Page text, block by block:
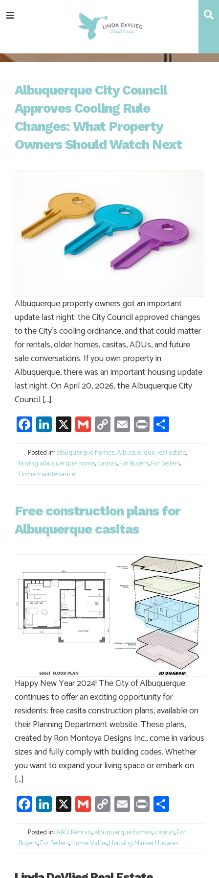
totototoMenu
Albuquerque City Council
Approves Cooling Rule
Changes: What Property
Owners Should Watch Next
Albuquerque property owners got an important
update last night: the City Council approved changes
to the City’s cooling ordinance, and that could matter
for rentals, older homes, casitas, ADUs, and future
sale conversations. If you own property in
Albuquerque, there was an important housing update
last night. On April 20, 2026, the Albuquerque City
Council […]
Facebook
LinkedIn
X GmailCopy
Link
Email
Print
Posted in:albuquerque homes,Albuquerque real estate,
buying albuquerque home,casitas,For Buyers,For Sellers,
Home maintenance
Free construction plans for
Albuquerque casitas
Happy New Year 2024! The City of Albuquerque
continues to offer an exciting opportunity for
residents: free casita construction plans, available on
their Planning Department website. These plans,
created by Ron Montoya Designs Inc., come in various
sizes and fully comply with building codes. Whether
you want to expand your living space or embark on
[…]
Facebook
LinkedIn
X GmailCopy
Link
Email
Print
Posted in:ABQ Rentals,albuquerque homes,casitas,For
Buyers,For Sellers,Home Value,Housing Market Updates